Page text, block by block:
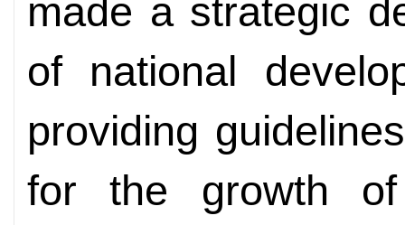
made a strategic
of national
providing
for the growth of